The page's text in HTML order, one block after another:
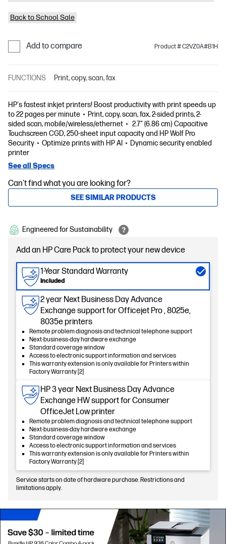
Back to School Sale
Add to compare Product # C2VZ0A#B1H
FUNCTIONS Print, copy, scan, fax
HP's fastest inkjet printers! Boost productivity with print speeds up
to 22 pages per minute
Print, copy, scan, fax, 2-sided prints, 2-
sided scan, mobile/wireless/ethernet
2.7" (6.86 cm) Capacitive
Touchscreen CGD, 250-sheet input capacity and HP Wolf Pro
Security
Optimize prints with HP AI
Dynamic security enabled
printer
See all Specs
Can't find what you are looking for?
SEE SIMILAR PRODUCTS
Engineered for Sustainability
Add an HP Care Pack to protect your new device
1-Year Standard Warranty
Included
2 year Next Business Day Advance
Exchange support for Officejet Pro , 8025e,
8035e printers
Remote problem diagnosis and technical telephone support
Next-business-day hardware exchange
Standard coverage window
Access to electronic support information and services
This warranty extension is only available for Printers within
Factory Warranty [2]
HP 3 year Next Business Day Advance
Exchange HW support for Consumer
OfficeJet Low printer
Remote problem diagnosis and technical telephone support
Next-business-day hardware exchange
Standard coverage window
Access to electronic support information and services
This warranty extension is only available for Printers within
Factory Warranty [2]
Service starts on date of hardware purchase. Restrictions and
limitations apply.